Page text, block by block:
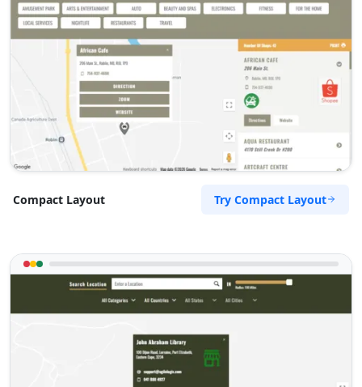
Compact Layout Try Compact Layout